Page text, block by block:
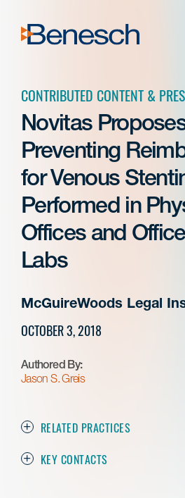
content
CONTRIBUTED CONTENT &
Novitas
Preventing
for Venous
Performed in
Offices and
Labs
McGuireWoods Legal
OCTOBER 3, 2018
Authored By:
Jason S. Greis
RELATED PRACTICES
KEY CONTACTS